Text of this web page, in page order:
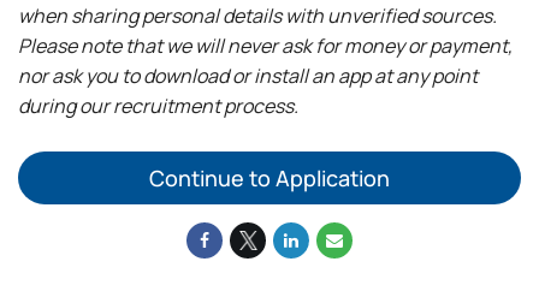
when sharing personal details with unverified sources.
Please note that we will never ask for money or payment,
nor ask you to download or install an app at any point
during our recruitment process.
Continue to Application